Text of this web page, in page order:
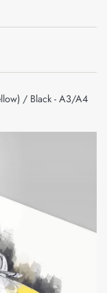
/ Black - A3/A4